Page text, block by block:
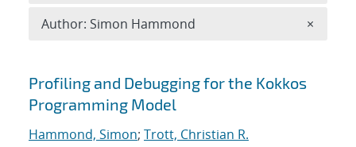
Search results
Profiling and Debugging for the Kokkos
Programming Model
Hammond, Simon; Trott, Christian R.
Author: Simon Hammond ×